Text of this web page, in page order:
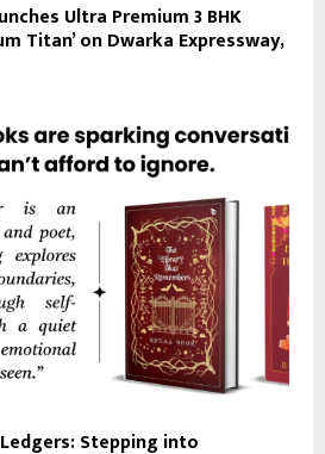
Ultra Premium 3 BHK
Titan’ on Dwarka Expressway,
Stepping into